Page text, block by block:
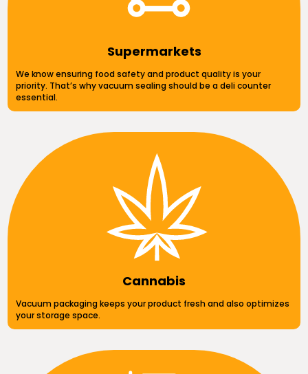
Supermarkets
We know ensuring food safety and product quality is your
priority. That’s why vacuum sealing should be a deli counter
essential.
Cannabis
Vacuum packaging keeps your product fresh and also optimizes
your storage space.